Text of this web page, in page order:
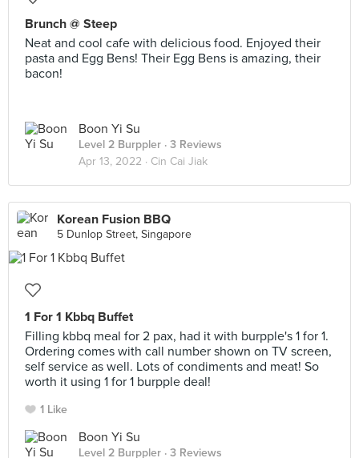
Brunch @ Steep
Neat and cool cafe with delicious food. Enjoyed their
pasta and Egg Bens! Their Egg Bens is amazing, their
bacon!
Boon Yi Su
Level 2 Burppler · 3 Reviews
Apr 13, 2022 · Cin Cai Jiak
Korean Fusion BBQ
5 Dunlop Street, Singapore
1 For 1 Kbbq Buffet
Filling kbbq meal for 2 pax, had it with burpple's 1 for 1.
Ordering comes with call number shown on TV screen,
self service as well. Lots of condiments and meat! So
worth it using 1 for 1 burpple deal!
1 Like
Boon Yi Su
Level 2 Burppler · 3 Reviews